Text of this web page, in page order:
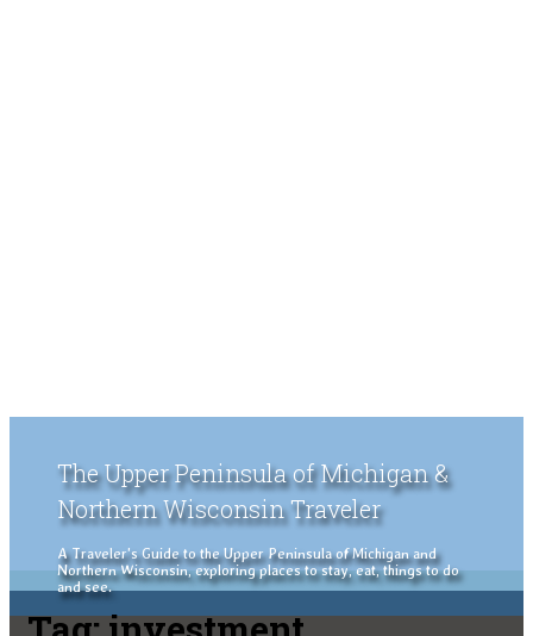
The Upper Peninsula of Michigan &
Northern Wisconsin Traveler
A Traveler's Guide to the Upper Peninsula of Michigan and
Northern Wisconsin, exploring places to stay, eat, things to do
and see.